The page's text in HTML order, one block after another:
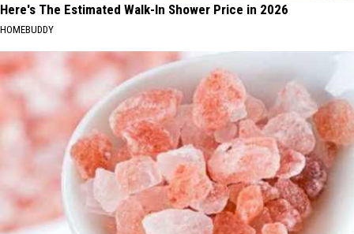
Here's The Estimated Walk-In Shower Price in 2026
HOMEBUDDY